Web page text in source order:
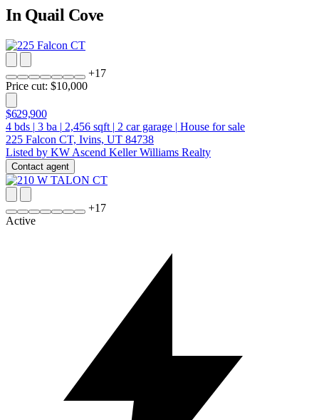
In Quail Cove
+17
Price cut: $10,000
$629,900
4 bds | 3 ba | 2,456 sqft | 2 car garage | House for sale
225 Falcon CT, Ivins, UT 84738
Listed by KW Ascend Keller Williams Realty
Contact agent
+17
Active